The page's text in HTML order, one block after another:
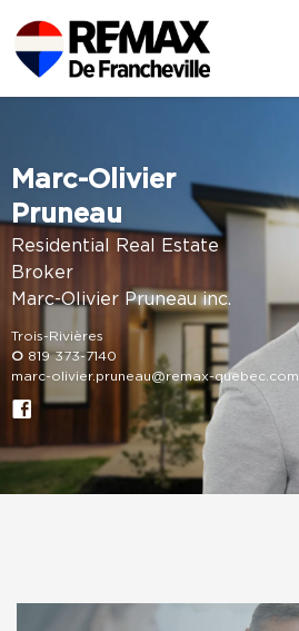
Marc-Olivier
Pruneau
Residential Real Estate
Broker
Marc-Olivier Pruneau inc.
Trois-Rivières
O 819 373-7140
marc-olivier.pruneau@remax-quebec.com